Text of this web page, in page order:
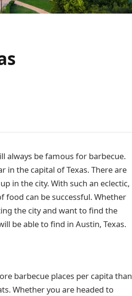
always be famous for barbecue.
in the capital of Texas. There are
in the city. With such an eclectic,
food can be successful. Whether
the city and want to find the
be able to find in Austin, Texas.
barbecue places per capita than
Whether you are headed to